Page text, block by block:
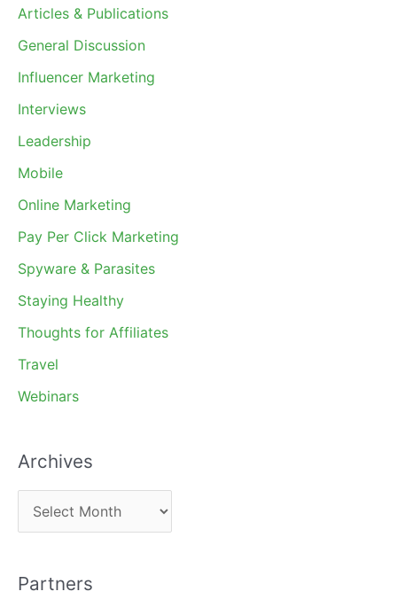
Articles & Publications
General Discussion
Influencer Marketing
Interviews
Leadership
Mobile
Online Marketing
Pay Per Click Marketing
Spyware & Parasites
Staying Healthy
Thoughts for Affiliates
Travel
Webinars
Archives
r
h
Partners